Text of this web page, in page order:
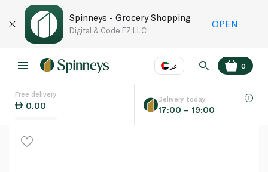
Spinneys - Grocery Shopping
Digital & Code FZ LLC
OPEN
عر
Language EN
0
Free delivery
0.00
Delivery today
17:00 – 19:00